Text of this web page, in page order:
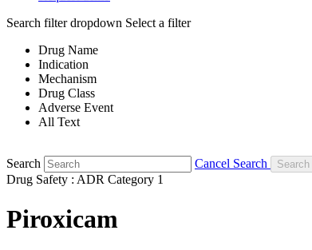
Search filter dropdown Select a filter
Drug Name
Indication
Mechanism
Drug Class
Adverse Event
All Text
Search
Cancel Search
Drug Safety : ADR Category 1
Piroxicam